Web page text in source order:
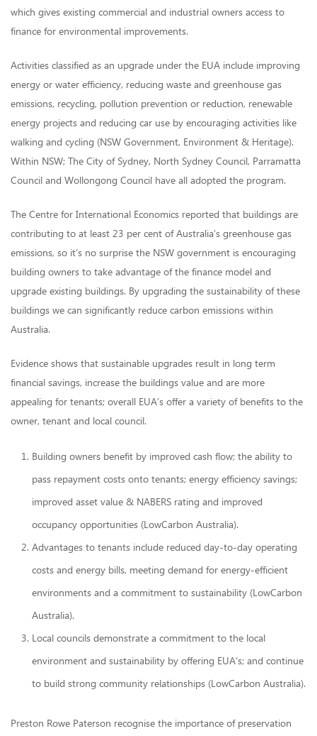
which gives existing commercial and industrial owners access to
finance for environmental improvements.
Activities classified as an upgrade under the EUA include improving
energy or water efficiency, reducing waste and greenhouse gas
emissions, recycling, pollution prevention or reduction, renewable
energy projects and reducing car use by encouraging activities like
walking and cycling (NSW Government, Environment & Heritage).
Within NSW; The City of Sydney, North Sydney Council, Parramatta
Council and Wollongong Council have all adopted the program.
The Centre for International Economics reported that buildings are
contributing to at least 23 per cent of Australia’s greenhouse gas
emissions, so it’s no surprise the NSW government is encouraging
building owners to take advantage of the finance model and
upgrade existing buildings. By upgrading the sustainability of these
buildings we can significantly reduce carbon emissions within
Australia.
Evidence shows that sustainable upgrades result in long term
financial savings, increase the buildings value and are more
appealing for tenants; overall EUA’s offer a variety of benefits to the
owner, tenant and local council.
Building owners benefit by improved cash flow; the ability to
pass repayment costs onto tenants; energy efficiency savings;
improved asset value & NABERS rating and improved
occupancy opportunities (LowCarbon Australia).
Advantages to tenants include reduced day-to-day operating
costs and energy bills, meeting demand for energy-efficient
environments and a commitment to sustainability (LowCarbon
Australia).
Local councils demonstrate a commitment to the local
environment and sustainability by offering EUA‘s; and continue
to build strong community relationships (LowCarbon Australia).
Preston Rowe Paterson recognise the importance of preservation